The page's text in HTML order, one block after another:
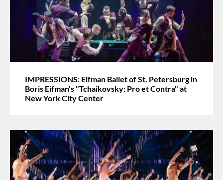
IMPRESSIONS: Eifman Ballet of St. Petersburg in
Boris Eifman's "Tchaikovsky: Pro et Contra" at
New York City Center